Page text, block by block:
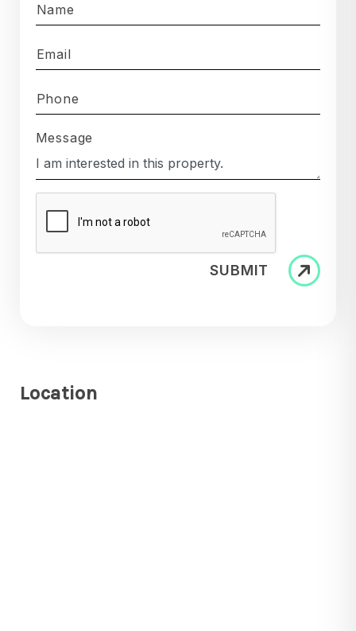
Name
Email
Phone
Message
SUBMIT
Location